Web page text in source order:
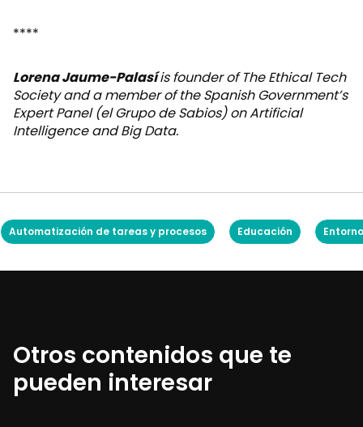
****
Lorena Jaume-Palasíis founder of The Ethical Tech
Society and a member of the Spanish Government’s
Expert Panel (el Grupo de Sabios) on Artificial
Intelligence and Big Data.
Automatización de tareas y procesos Educación
Otros contenidos que te
pueden interesar